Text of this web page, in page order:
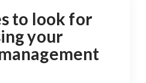
to look for
your